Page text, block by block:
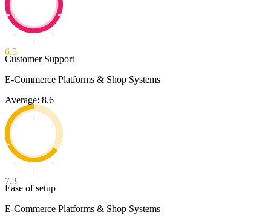
6.5
Customer Support
E-Commerce Platforms & Shop Systems
Average: 8.6
7.3
Ease of setup
E-Commerce Platforms & Shop Systems